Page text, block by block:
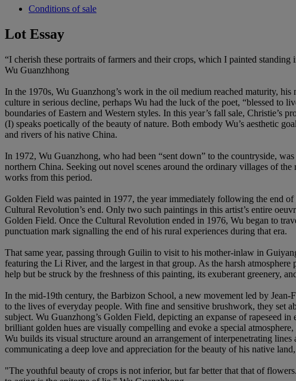
Conditions of sale
Lot Essay
“I cherish these portraits of farmers and their crops, which I painted
Wu Guanzhhong
In the 1970s, Wu Guanzhong’s work in the oil medium reached maturity,
culture in serious decline, perhaps Wu had the luck of the poet, “blessed to
boundaries of Eastern and Western styles. In this year’s fall sale,
(I) speaks poetically of the beauty of nature. Both embody Wu’s aesthetic
and rivers of his native China.
In 1972, Wu Guanzhong, who had been “sent down” to the countryside,
northern China. Seeking out novel scenes around the ordinary villages of
works from this period.
Golden Field was painted in 1977, the year immediately following the end
Cultural Revolution’s end. Only two such paintings in this artist’s entire
Golden Field. Once the Cultural Revolution ended in 1976, Wu began to
punctuation mark signalling the end of his rural experiences during that era.
That same year, passing through Guilin to visit to his mother-inlaw in
featuring the Li River, and the largest in that group. As the harsh
help but be struck by the freshness of this painting, its exuberant greenery,
In the mid-19th century, the Barbizon School, a new movement led by
to the lives of everyday people. With fine and sensitive brushwork, they set
subject. Wu Guanzhong’s Golden Field, depicting an expanse of rapeseed
brilliant golden hues are visually compelling and evoke a special
Wu builds its visual structure around an arrangement of interpenetrating
communicating a deep love and appreciation for the beauty of his native
"The youthful beauty of crops is not inferior, but far better that that of